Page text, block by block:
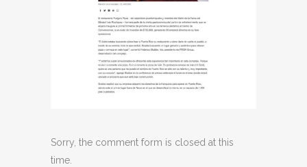
Sorry, the comment form is closed at this
time.